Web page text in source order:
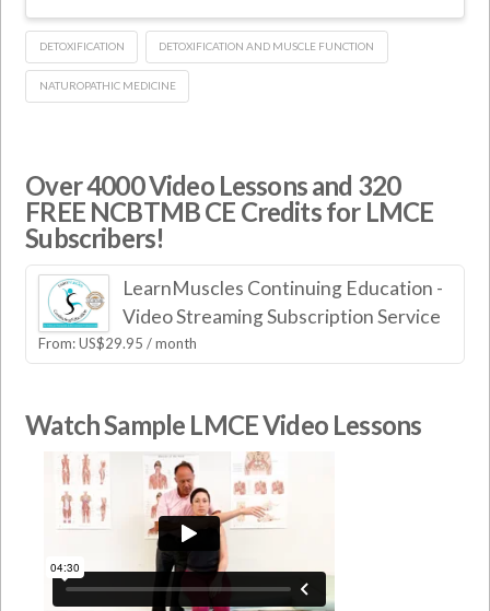
DETOXIFICATION DETOXIFICATION AND MUSCLE FUNCTION
NATUROPATHIC MEDICINE
Over 4000 Video Lessons and 320
FREE NCBTMB CE Credits for LMCE
Subscribers!
LearnMuscles Continuing Education -
Video Streaming Subscription Service
From:US$29.95 / month
Watch Sample LMCE Video Lessons